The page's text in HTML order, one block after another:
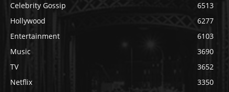
Celebrity Gossip
6513
Hollywood
6277
Entertainment
6103
Music
3690
TV
3652
Netflix
3350